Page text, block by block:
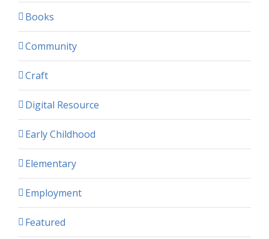
Books
Community
Craft
Digital Resource
Early Childhood
Elementary
Employment
Featured